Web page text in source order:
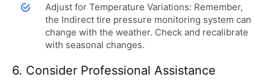
Adjust for Temperature Variations: Remember,
the Indirect tire pressure monitoring system can
change with the weather. Check and recalibrate
with seasonal changes.
6. Consider Professional Assistance